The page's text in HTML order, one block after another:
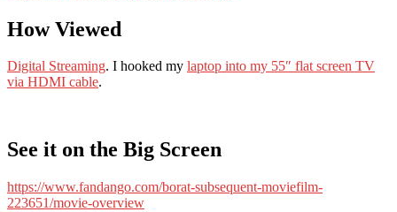
How Viewed
Digital Streaming. I hooked my laptop into my 55″ flat screen TV
via HDMI cable.
See it on the Big Screen
https://www.fandango.com/borat-subsequent-moviefilm-
223651/movie-overview